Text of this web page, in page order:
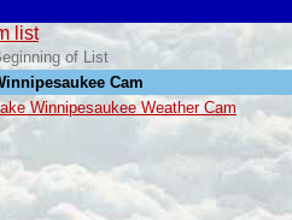
list
of List
Cam
Winnipesaukee Weather Cam